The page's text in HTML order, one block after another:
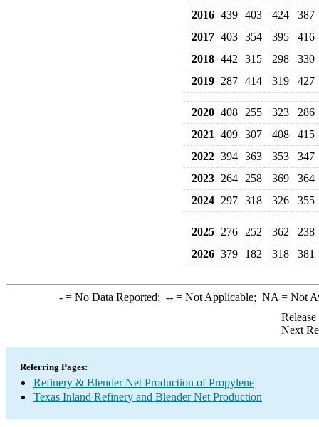
2016 439 403 424
387
2017 403 354 395
416
2018 442 315 298
330
2019 287 414 319 427
2020 408 255 323
286
2021
409 307 408
415
2022 394 363 353
347
2023 264 258 369
364
2024 297 318 326 355
2025 276 252 362
238
2026 379 182 318 381
-= No Data Reported; --= Not Applicable; NA = Not
Next
Referring Pages:
Refinery & Blender Net Production of Propylene
Texas Inland Refinery and Blender Net Production